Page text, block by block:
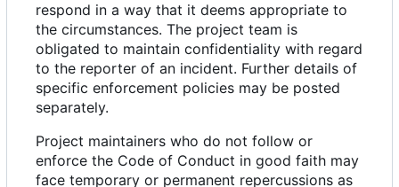
respond in a way that it deems appropriate to
the circumstances. The project team is
obligated to maintain confidentiality with regard
to the reporter of an incident. Further details of
specific enforcement policies may be posted
separately.
Project maintainers who do not follow or
enforce the Code of Conduct in good faith may
face temporary or permanent repercussions as